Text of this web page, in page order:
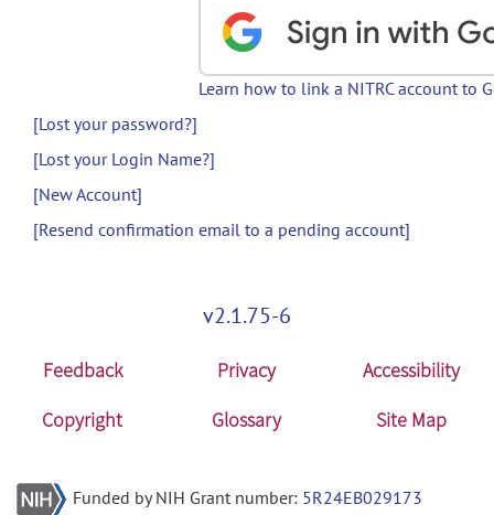
Learn how to link a NITRC account to
[Lost your password?]
[Lost your Login Name?]
[New Account]
[Resend confirmation email to a pending account]
v2.1.75-6
Feedback Privacy
Accessibility
Copyright
Glossary Site Map
Funded by NIH Grant number: 5R24EB029173